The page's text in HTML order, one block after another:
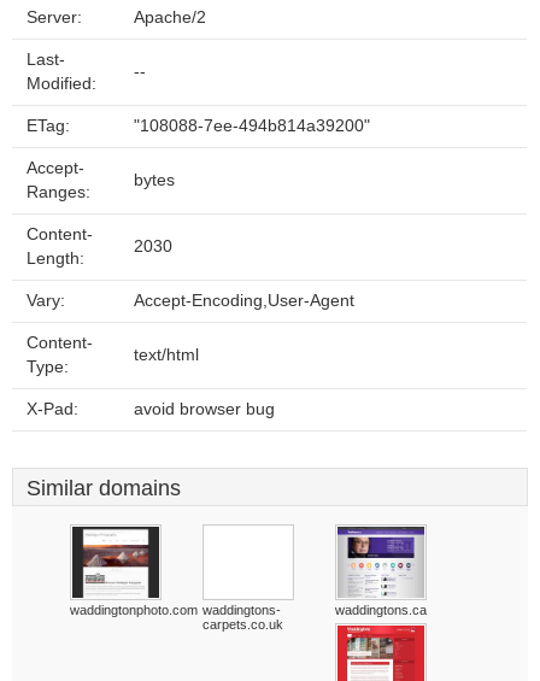
Server: Apache/2
Last-
Modified:
--
ETag: "108088-7ee-494b814a39200"
Accept-
Ranges:
bytes
Content-
Length:
2030
Vary: Accept-Encoding,User-Agent
Content-
Type:
text/html
X-Pad: avoid browser bug
Similar domains
waddingtonphoto.com waddingtons-
carpets.co.uk
waddingtons.ca